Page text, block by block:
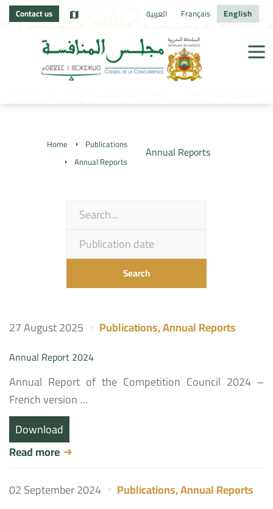
Contact us العربية Français English
Annual Reports
Home
Publications
Annual Reports
27 August 2025 Publications,Annual Reports
Annual Report 2024
Annual Report of the Competition Council 2024 –
French version …
Download
Read more
02 September 2024
Publications,Annual Reports